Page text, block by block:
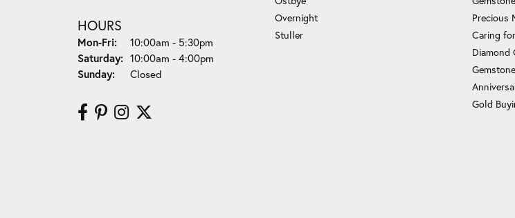
HOURS
Mon-Fri:Monday - Friday:
10:00am - 5:30pm
Saturday: 10:00am - 4:00pm
Sunday:
Closed
Overnight
Stuller
Precious
Caring
Diamond
Gold